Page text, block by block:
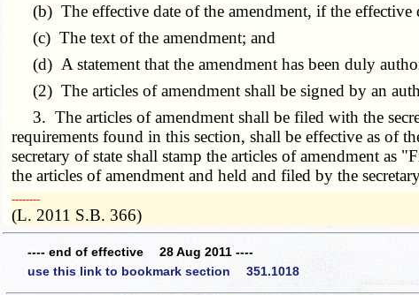
(b) The effective date of the amendment, if the effective
(c) The text of the amendment; and
(d) A statement that the amendment has been duly
(2) The articles of amendment shall be signed by an
3. The articles of amendment shall be filed with the
requirements found in this section, shall be effective as of
secretary of state shall stamp the articles of amendment
the articles of amendment and held and filed by the
­­--------
(L. 2011 S.B. 366)
---- end of effective 28 Aug 2011 ----
use this link to bookmark section 351.1018